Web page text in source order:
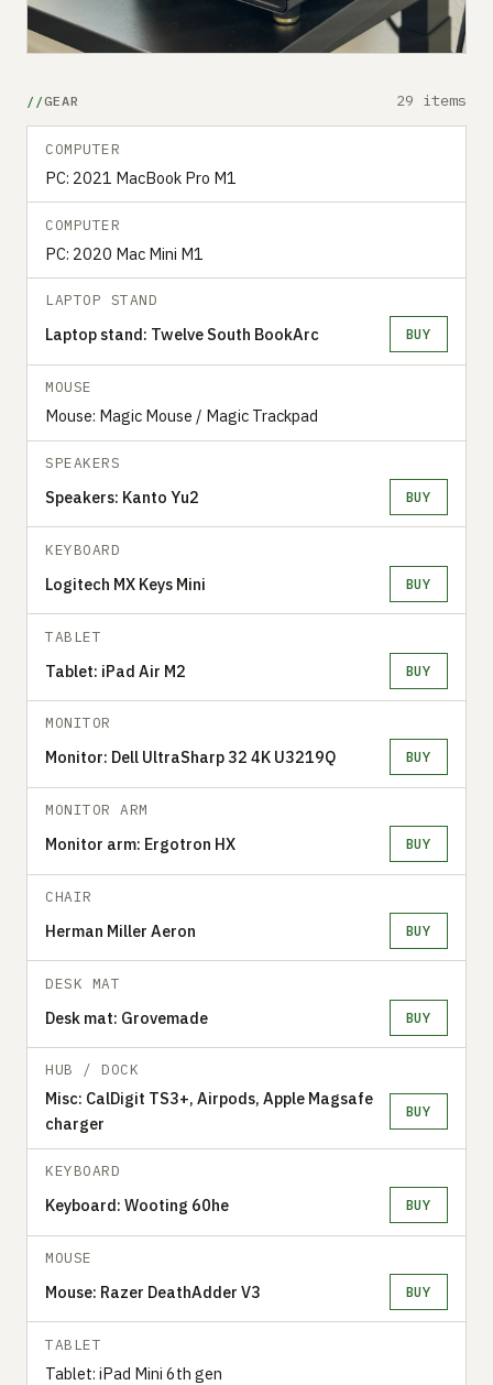
GEAR 29 items
COMPUTER
PC: 2021 MacBook Pro M1
COMPUTER
PC: 2020 Mac Mini M1
LAPTOP STAND
Laptop stand: Twelve South BookArc BUY
MOUSE
Mouse: Magic Mouse / Magic Trackpad
SPEAKERS
Speakers: Kanto Yu2 BUY
KEYBOARD
Logitech MX Keys Mini BUY
TABLET
Tablet: iPad Air M2 BUY
MONITOR
Monitor: Dell UltraSharp 32 4K U3219Q BUY
MONITOR ARM
Monitor arm: Ergotron HX BUY
CHAIR
Herman Miller Aeron BUY
DESK MAT
Desk mat: Grovemade BUY
HUB / DOCK
Misc: CalDigit TS3+, Airpods, Apple Magsafe
charger
BUY
KEYBOARD
Keyboard: Wooting 60he BUY
MOUSE
Mouse: Razer DeathAdder V3 BUY
TABLET
Tablet: iPad Mini 6th gen